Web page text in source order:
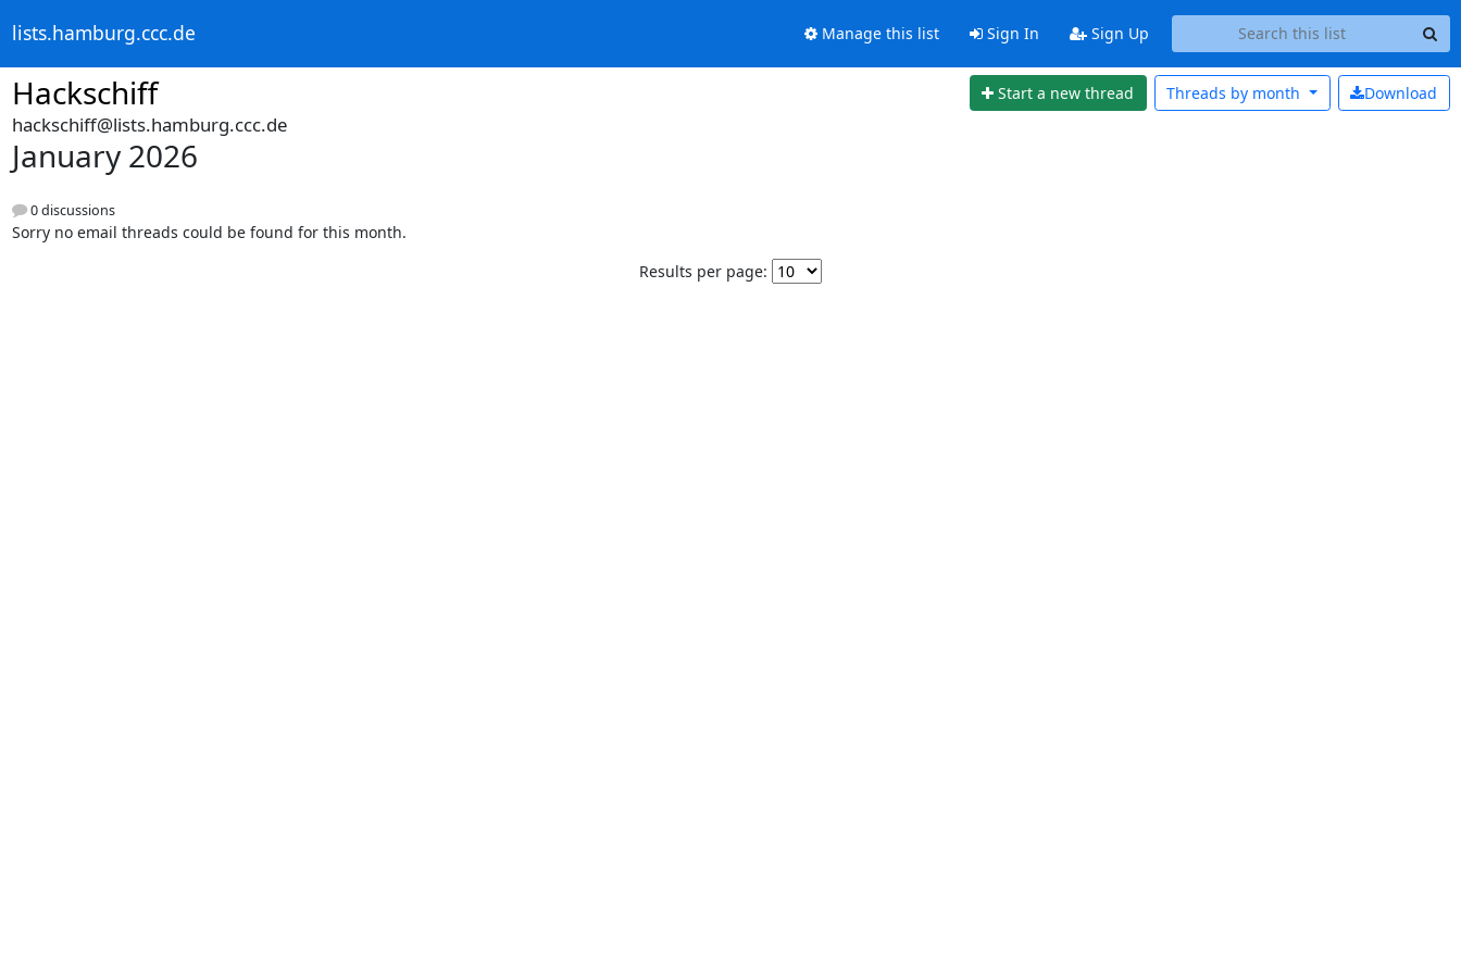
lists.hamburg.ccc.de Manage this list Sign In Sign Up
Hackschiff Start a new thread Download
Threads by month
hackschiff@lists.hamburg.ccc.de
January 2026
0 discussions
Sorry no email threads could be found for this month.
Results per page: